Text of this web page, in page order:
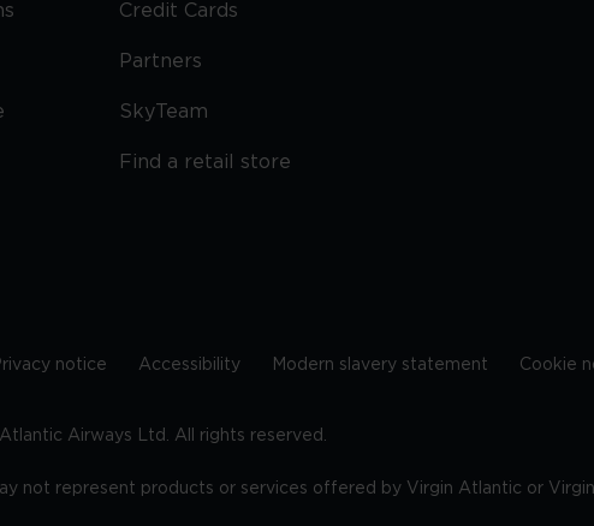
Credit Cards
Partners
SkyTeam
Find a retail store
notice Accessibility Modern slavery statement Cookie
Airways Ltd. All rights reserved.
not represent products or services offered by Virgin Atlantic or